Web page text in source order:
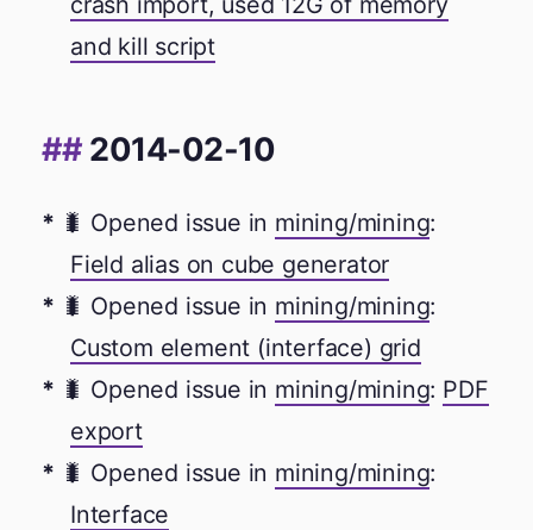
and kill script
2014-02-10
🐛 Opened issue in mining/mining:
Field alias on cube generator
🐛 Opened issue in mining/mining:
Custom element (interface) grid
🐛 Opened issue in mining/mining: PDF
export
🐛 Opened issue in mining/mining:
Interface